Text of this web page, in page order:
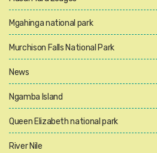
Mgahinga national park
Murchison Falls National Park
News
Ngamba Island
Queen Elizabeth national park
River Nile